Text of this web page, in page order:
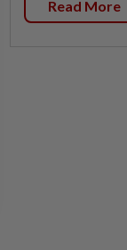
Read More